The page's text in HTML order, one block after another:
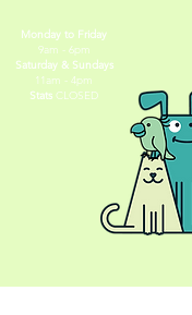
Monday to Friday
9am - 6pm
Saturday & Sundays
11am - 4pm
Stats CLOSED